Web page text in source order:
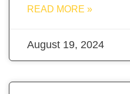
READ MORE »
August 19, 2024